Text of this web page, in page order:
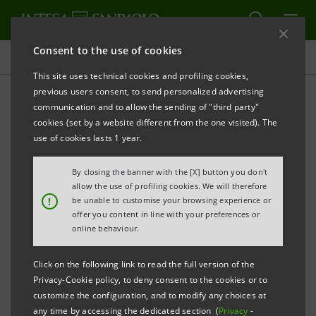
Consent to the use of cookies
This site uses technical cookies and profiling cookies,
previous users consent, to send personalized advertising
communication and to allow the sending of "third party"
cookies (set by a website different from the one visited). The
use of cookies lasts 1 year.
!
By closing the banner with the [X] button you don't
allow the use of profiling cookies. We will therefore
be unable to customise your browsing experience or
offer you content in line with your preferences or
online behaviour.
Click on the following link to read the full version of the
Privacy-Cookie policy, to deny consent to the cookies or to
customize the configuration, and to modify any choices at
any time by accessing the dedicated section (Privacy -
Press releases
PRINT REFRESH
LUCA LOCATELLI. THE CIRCLE.
SOLUTIONS FOR A POSSIBLE FUTURE
Gallerie d’Italia – Turin
From 21 September 2023 to 18 February 2024